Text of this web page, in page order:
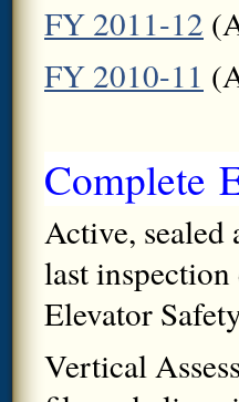
FY 2011-12
FY 2010-11
Complete
Active, sealed
last
Elevator
Vertical